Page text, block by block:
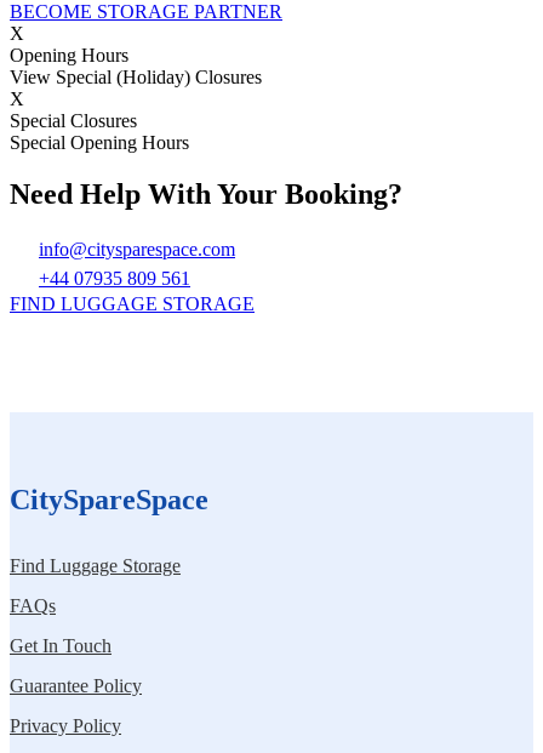
BECOME STORAGE PARTNER
X
Opening Hours
View Special (Holiday) Closures
X
Special Closures
Special Opening Hours
Need Help With Your Booking?
info@citysparespace.com
+44 07935 809 561
FIND LUGGAGE STORAGE
CitySpareSpace
Find Luggage Storage
FAQs
Get In Touch
Guarantee Policy
Privacy Policy